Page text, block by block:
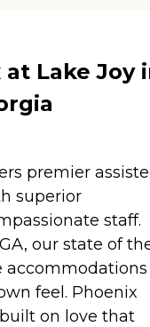
Lake Joy
premier
superior
staff.
our state of
accommodations
feel. Phoenix
on love that